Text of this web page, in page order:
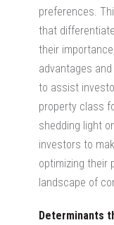
preferences.
that
their
advantages
to assist
property class
shedding light
investors to
optimizing their
landscape of
Determinants